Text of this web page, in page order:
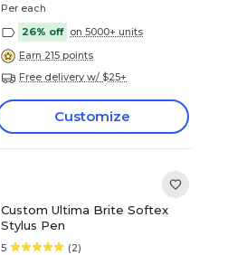
Per each
26% off on 5000+ units
Earn 215 points
Free delivery w/ $25+
Customize
Custom Ultima Brite Softex
Stylus Pen
5 (2)